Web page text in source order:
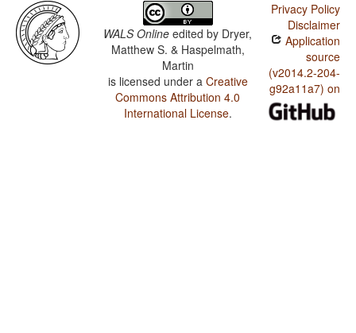
WALS Online edited by Dryer,
Matthew S. & Haspelmath,
Martin
is licensed under a Creative
Commons Attribution 4.0
International License.
Privacy Policy
Disclaimer
Application
source
(v2014.2-204-
g92a11a7) on